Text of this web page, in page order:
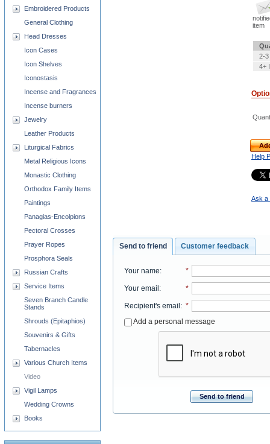
item
2-3
4+
Help
Ask a
Send to friend Customer feedback
Your name: *
Your email : *
Recipient's email : *
Add a personal message
Send to friend
Embroidered Products
General Clothing
Head Dresses
Icon Cases
Icon Shelves
Iconostasis
Incense and Fragrances
Incense burners
Jewelry
Leather Products
Liturgical Fabrics
Metal Religious Icons
Monastic Clothing
Orthodox Family Items
Paintings
Panagias-Encolpions
Pectoral Crosses
Prayer Ropes
Prosphora Seals
Russian Crafts
Service Items
Seven Branch Candle
Stands
Shrouds (Epitaphios)
Souvenirs & Gifts
Tabernacles
Various Church Items
Video
Vigil Lamps
Wedding Crowns
Books